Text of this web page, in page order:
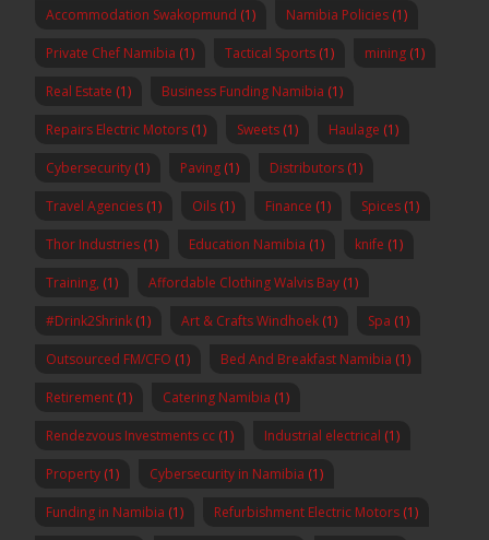
Accommodation Swakopmund (1) Namibia Policies (1)
Private Chef Namibia (1) Tactical Sports (1) mining (1)
Real Estate (1) Business Funding Namibia (1)
Repairs Electric Motors (1) Sweets (1) Haulage (1)
Cybersecurity (1) Paving (1) Distributors (1)
Travel Agencies (1) Oils (1) Finance (1) Spices (1)
Thor Industries (1) Education Namibia (1) knife (1)
Training, (1) Affordable Clothing Walvis Bay (1)
#Drink2Shrink (1) Art & Crafts Windhoek (1) Spa (1)
Outsourced FM/CFO (1) Bed And Breakfast Namibia (1)
Retirement (1) Catering Namibia (1)
Rendezvous Investments cc (1) Industrial electrical (1)
Property (1) Cybersecurity in Namibia (1)
Funding in Namibia (1) Refurbishment Electric Motors (1)